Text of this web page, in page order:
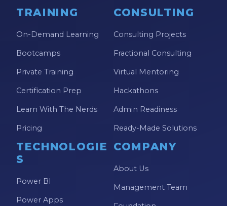
TRAINING
On-Demand Learning
Bootcamps
Private Training
Certification Prep
Learn With The Nerds
Pricing
CONSULTING
Consulting Projects
Fractional Consulting
Virtual Mentoring
Hackathons
Admin Readiness
Ready-Made Solutions
TECHNOLOGIE
S
Power BI
Power Apps
COMPANY
About Us
Management Team